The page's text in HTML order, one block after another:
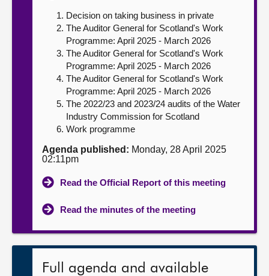
Contact us
Decision on taking business in private
The Auditor General for Scotland's Work
Programme: April 2025 - March 2026
The Auditor General for Scotland's Work
Programme: April 2025 - March 2026
The Auditor General for Scotland's Work
Programme: April 2025 - March 2026
The 2022/23 and 2023/24 audits of the Water
Industry Commission for Scotland
Work programme
Agenda published: Monday, 28 April 2025
02:11pm
Read the Official Report of this meeting
Read the minutes of the meeting
Full agenda and available